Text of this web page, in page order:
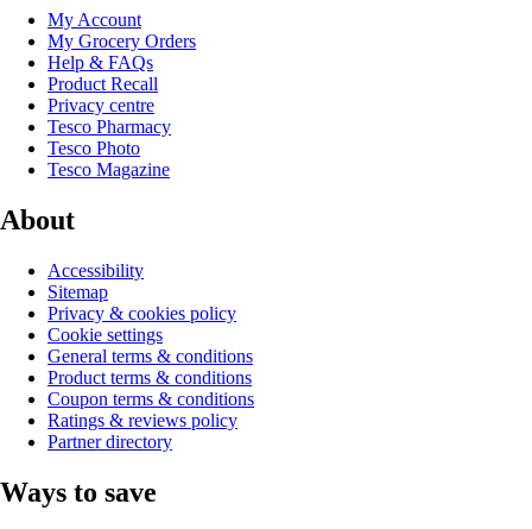
My Account
My Grocery Orders
Help & FAQs
Product Recall
Privacy centre
Tesco Pharmacy
Tesco Photo
Tesco Magazine
About
Accessibility
Sitemap
Privacy & cookies policy
Cookie settings
General terms & conditions
Product terms & conditions
Coupon terms & conditions
Ratings & reviews policy
Partner directory
Ways to save